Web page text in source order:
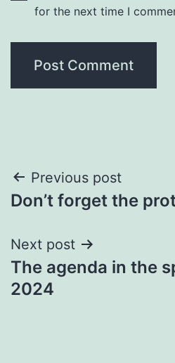
for the next time I
Post
navigation
Previous post
Don’t forget the
Next post
The agenda in the
2024